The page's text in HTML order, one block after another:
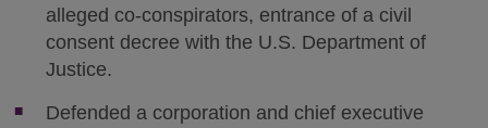
alleged co-conspirators, entrance of a civil
consent decree with the U.S. Department of
Justice.
Defended a corporation and chief executive